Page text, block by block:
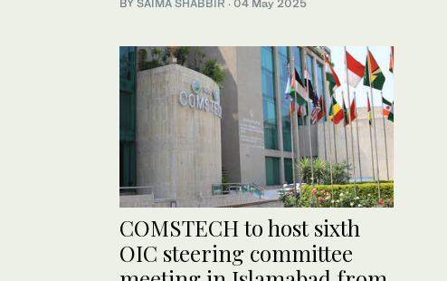
BY SAIMA SHABBIR · 04 May 2025
COMSTECH to host sixth
OIC steering committee